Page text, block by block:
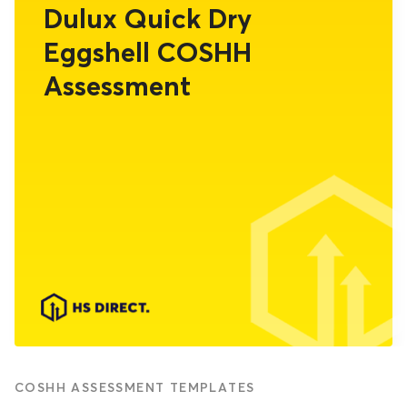
Dulux Quick Dry
Eggshell COSHH
Assessment
COSHH ASSESSMENT TEMPLATES